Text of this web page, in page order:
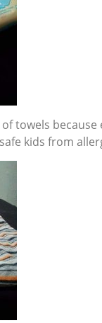
towels because
kids from